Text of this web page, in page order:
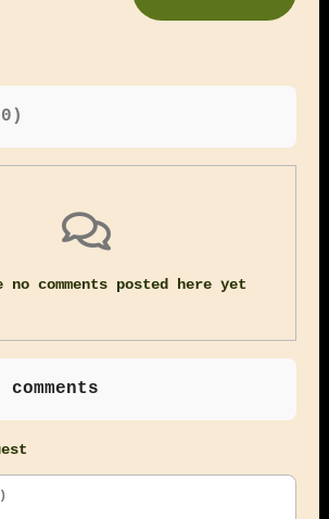
0 )
no comments posted here yet